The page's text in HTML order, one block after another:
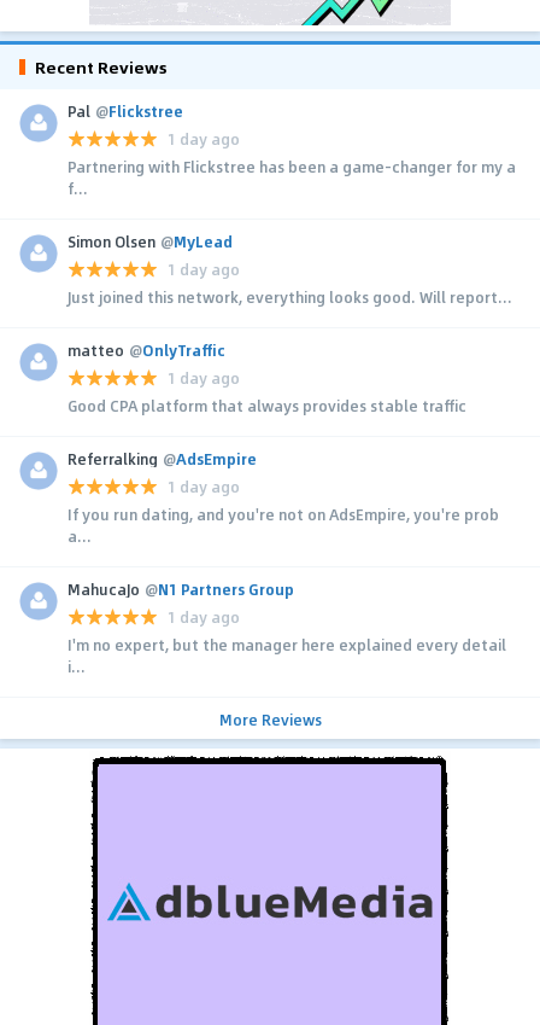
Recent Reviews
Pal @Flickstree
1 day ago
Partnering with Flickstree has been a game-changer for my a
f...
Simon Olsen @MyLead
1 day ago
Just joined this network, everything looks good. Will report...
matteo @OnlyTraffic
1 day ago
Good CPA platform that always provides stable traffic
Referralking @AdsEmpire
1 day ago
If you run dating, and you're not on AdsEmpire, you're prob
a...
MahucaJo @N1 Partners Group
1 day ago
I'm no expert, but the manager here explained every detail
i...
More Reviews